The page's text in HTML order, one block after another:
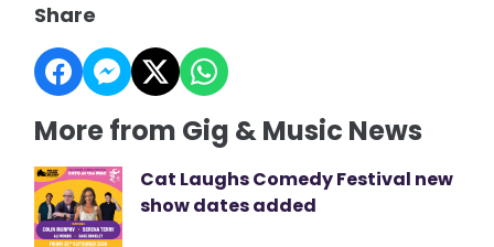
Share
More from Gig & Music News
Cat Laughs Comedy Festival new
show dates added